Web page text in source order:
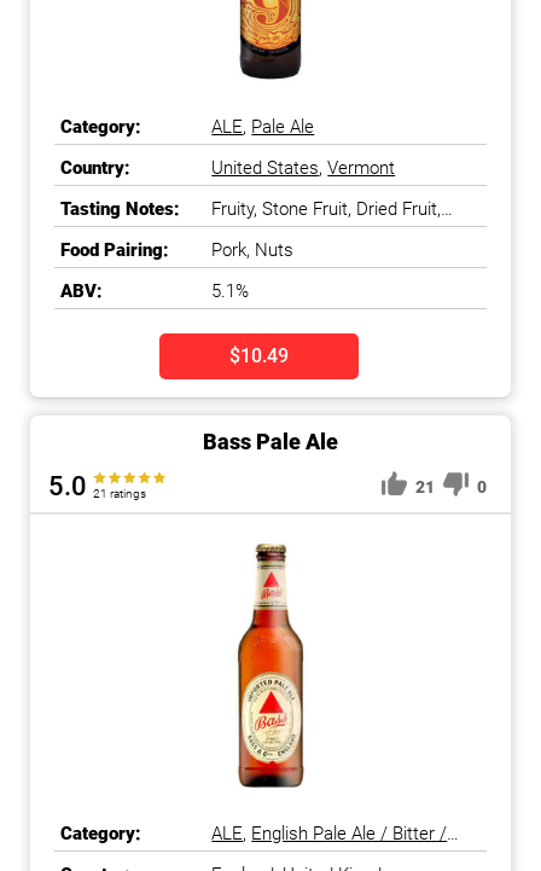
Category: ALE, Pale Ale
Country:
United States,Vermont
Tasting Notes:
Fruity, Stone Fruit, Dried Fruit,
Sweet
Food Pairing:
Pork, Nuts
ABV:
5.1%
$10.49
Bass Pale Ale
5.0 21 ratings 21 0
Category: ALE, English Pale Ale / Bitter /
ESB,Pale Ale